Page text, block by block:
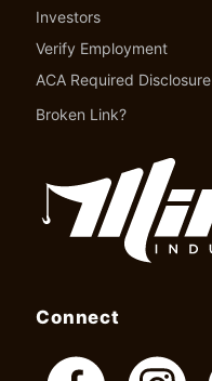
Investors
Verify Employment
ACA Required Disclosure
Broken Link?
Connect